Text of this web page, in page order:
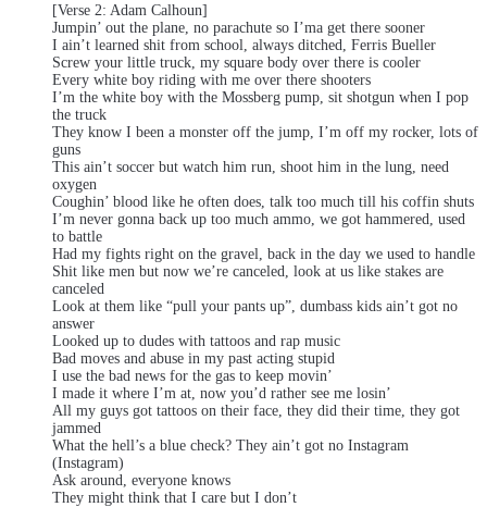
[Verse 2: Adam Calhoun]
Jumpin’ out the plane, no parachute so I’ma get there sooner
I ain’t learned shit from school, always ditched, Ferris Bueller
Screw your little truck, my square body over there is cooler
Every white boy riding with me over there shooters
I’m the white boy with the Mossberg pump, sit shotgun when I pop
the truck
They know I been a monster off the jump, I’m off my rocker, lots of
guns
This ain’t soccer but watch him run, shoot him in the lung, need
oxygen
Coughin’ blood like he often does, talk too much till his coffin shuts
I’m never gonna back up too much ammo, we got hammered, used
to battle
Had my fights right on the gravel, back in the day we used to handle
Shit like men but now we’re canceled, look at us like stakes are
canceled
Look at them like “pull your pants up”, dumbass kids ain’t got no
answer
Looked up to dudes with tattoos and rap music
Bad moves and abuse in my past acting stupid
I use the bad news for the gas to keep movin’
I made it where I’m at, now you’d rather see me losin’
All my guys got tattoos on their face, they did their time, they got
jammed
What the hell’s a blue check? They ain’t got no Instagram
(Instagram)
Ask around, everyone knows
They might think that I care but I don’t